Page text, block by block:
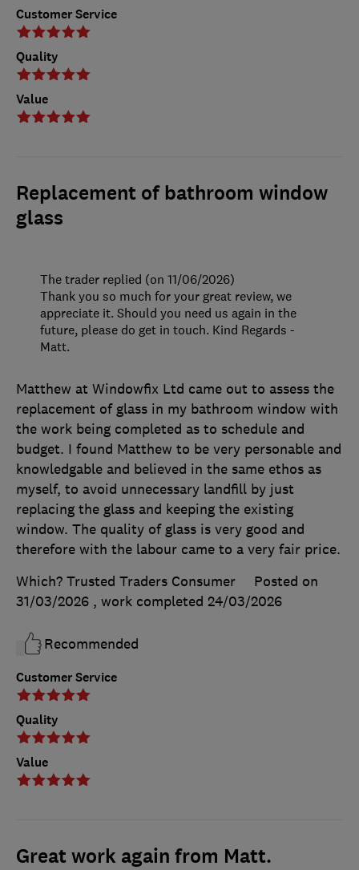
Customer Service
Quality
Value
Replacement of bathroom window
glass
Customer Service
Quality
Value
Matthew at Windowfix Ltd came out to assess the
replacement of glass in my bathroom window with
the work being completed as to schedule and
budget. I found Matthew to be very personable and
knowledgable and believed in the same ethos as
myself, to avoid unnecessary landfill by just
replacing the glass and keeping the existing
window. The quality of glass is very good and
therefore with the labour came to a very fair price.
Which? Trusted Traders Consumer
Posted on
31/03/2026 , work completed 24/03/2026
Recommended
The trader replied (on 11/06/2026)
Thank you so much for your great review, we
appreciate it. Should you need us again in the
future, please do get in touch. Kind Regards -
Matt.
Great work again from Matt.